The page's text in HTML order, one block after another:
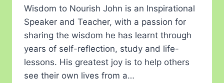
Wisdom to Nourish John is an Inspirational
Speaker and Teacher, with a passion for
sharing the wisdom he has learnt through
years of self-reflection, study and life-
lessons. His greatest joy is to help others
see their own lives from a…